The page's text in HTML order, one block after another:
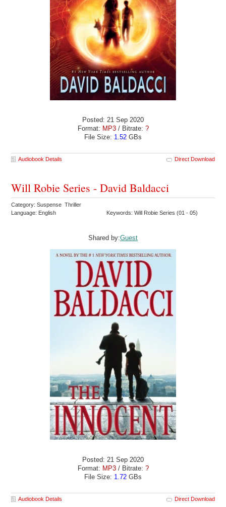
Posted: 21 Sep 2020
Format: MP3/ Bitrate: ?
File Size: 1.52 GBs
Audiobook Details Direct Download
Will Robie Series - David Baldacci
Category: Suspense Thriller
Language: English
Keywords: Will Robie Series (01 - 05)
Shared by:Guest
Posted: 21 Sep 2020
Format: MP3/ Bitrate: ?
File Size: 1.72 GBs
Audiobook Details Direct Download